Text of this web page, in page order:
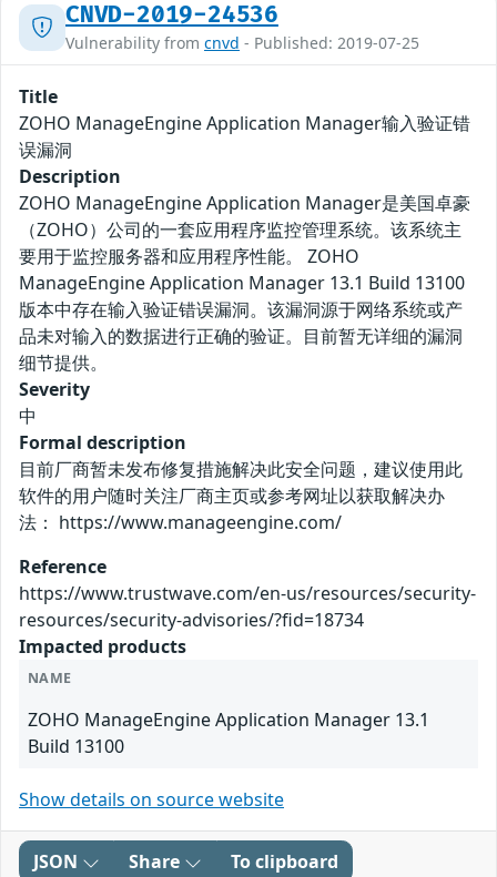
CNVD-2019-24536
Vulnerability from cnvd - Published: 2019-07-25
Title
ZOHO ManageEngine Application Manager输入验证错
误漏洞
Description
ZOHO ManageEngine Application Manager是美国卓豪
（ZOHO）公司的一套应用程序监控管理系统。该系统主
要用于监控服务器和应用程序性能。 ZOHO
ManageEngine Application Manager 13.1 Build 13100
版本中存在输入验证错误漏洞。该漏洞源于网络系统或产
品未对输入的数据进行正确的验证。目前暂无详细的漏洞
细节提供。
Severity
中
Formal description
目前厂商暂未发布修复措施解决此安全问题，建议使用此
软件的用户随时关注厂商主页或参考网址以获取解决办
法： https://www.manageengine.com/
Reference
https://www.trustwave.com/en-us/resources/security-
resources/security-advisories/?fid=18734
Impacted products
NAME
ZOHO ManageEngine Application Manager 13.1
Build 13100
Show details on source website
JSON Share To clipboard